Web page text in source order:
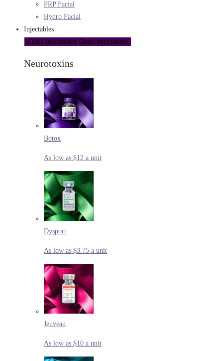
PRP Facial
Hydro Facial
Injectables
Close Injectables Open Injectables
Neurotoxins
Botox
As low as $12 a unit
Dysport
As low as $3.75 a unit
Jeuveau
As low as $10 a unit